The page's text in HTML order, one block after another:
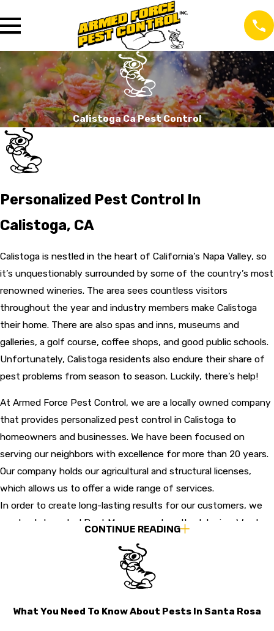
Calistoga Ca Pest Control
Personalized Pest Control In
Calistoga, CA
Calistoga is nestled in the heart of California’s Napa Valley, so
it’s unquestionably surrounded by some of the country’s most
renowned wineries. The area sees countless visitors
throughout the year and industry members make Calistoga
their home. There are also spas and inns, museums and
galleries, a golf course, coffee shops, and good public schools.
Unfortunately, Calistoga residents also endure their share of
pest problems from season to season. Luckily, there’s help!
At Armed Force Pest Control, we are a locally owned company
that provides personalized pest control in Calistoga to
homeowners and businesses. We have been focused on
serving our neighbors with excellence for more than 20 years.
Our company holds our agricultural and structural licenses,
which allows us to offer a wide range of services.
In order to create long-lasting results for our customers, we
employ Integrated Pest Management methodologies. We also
guarantee, and exceptional customer support.
For more information on our services and to schedule
CONTINUE READING
What You Need To Know About Pests In Santa Rosa